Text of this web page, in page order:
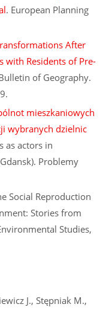
. European Planning
After
with Residents of Pre-
of Geography.
mieszkaniowych
wybranych dzielnic
as actors in
Problemy
Social Reproduction
Stories from
Studies,
J., Stępniak M.,